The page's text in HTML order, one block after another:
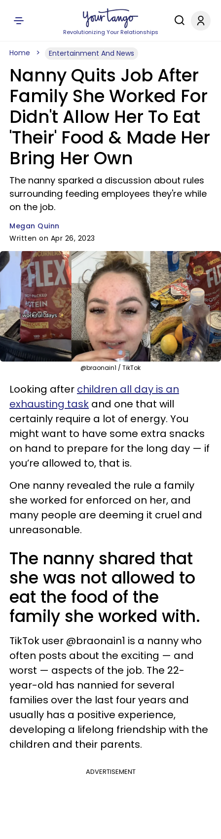
Revolutionizing Your Relationships
Home Entertainment And News
Nanny Quits Job After
Family She Worked For
Didn't Allow Her To Eat
'Their' Food & Made Her
Bring Her Own
The nanny sparked a discussion about rules
surrounding feeding employees they're while
on the job.
Megan Quinn
Written on Apr 26, 2023
@braonain1 / TikTok
Looking after children all day is an
exhausting task and one that will
certainly require a lot of energy. You
might want to have some extra snacks
on hand to prepare for the long day — if
you’re allowed to, that is.
One nanny revealed the rule a family
she worked for enforced on her, and
many people are deeming it cruel and
unreasonable.
The nanny shared that
she was not allowed to
eat the food of the
family she worked with.
TikTok user @braonain1 is a nanny who
often posts about the exciting — and
worst — aspects of the job. The 22-
year-old has nannied for several
families over the last four years and
usually has a positive experience,
developing a lifelong friendship with the
children and their parents.
ADVERTISEMENT